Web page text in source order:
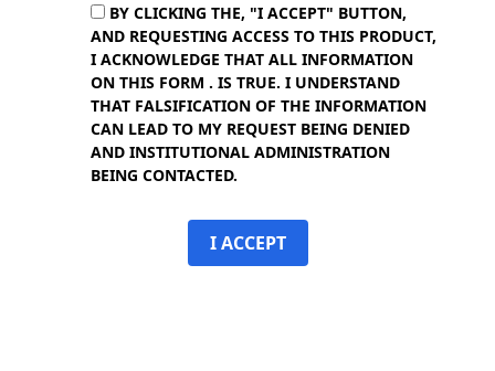
BY CLICKING THE, "I ACCEPT" BUTTON,
AND REQUESTING ACCESS TO THIS PRODUCT,
I ACKNOWLEDGE THAT ALL INFORMATION
ON THIS FORM . IS TRUE. I UNDERSTAND
THAT FALSIFICATION OF THE INFORMATION
CAN LEAD TO MY REQUEST BEING DENIED
AND INSTITUTIONAL ADMINISTRATION
BEING CONTACTED.
I ACCEPT